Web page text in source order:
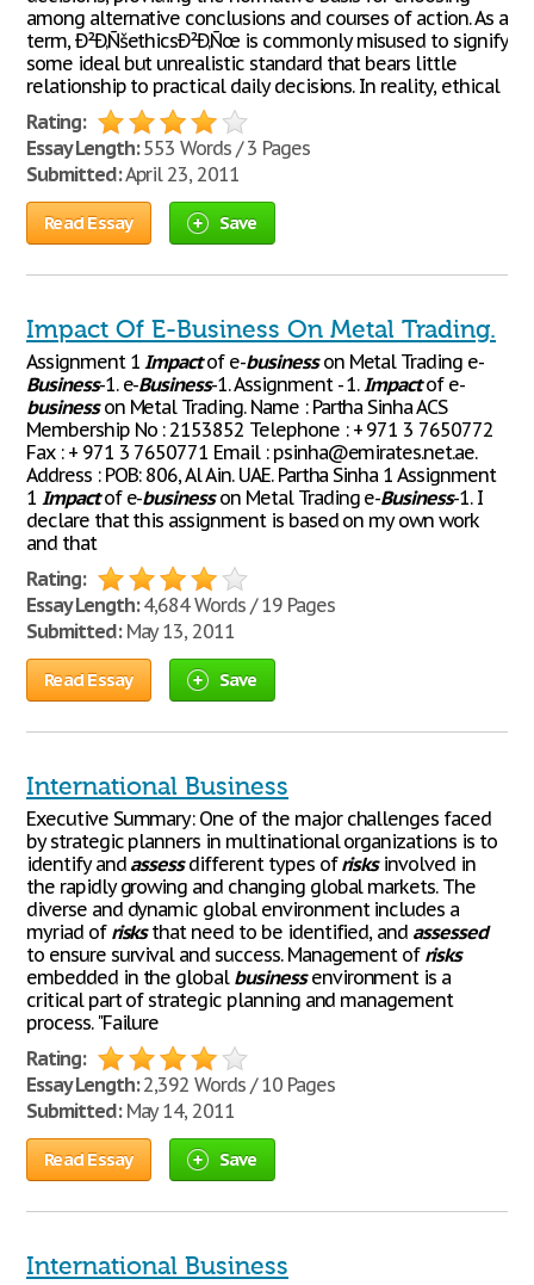
among alternative conclusions and courses of action. As a
term, Ð²Ð‚ÑšethicsÐ²Ð‚Ñœ is commonly misused to signify
some ideal but unrealistic standard that bears little
relationship to practical daily decisions. In reality, ethical
Rating:
Essay Length:553 Words / 3 Pages
Submitted:April 23, 2011
Read Essay Save
Impact Of E-Business On Metal Trading.
Assignment 1Impactof e-businesson Metal Trading e-
Business-1. e-Business-1. Assignment - 1.Impactof e-
businesson Metal Trading. Name : Partha Sinha ACS
Membership No : 2153852 Telephone : + 971 3 7650772
Fax : + 971 3 7650771 Email : psinha@emirates.net.ae.
Address : POB: 806, Al Ain. UAE. Partha Sinha 1 Assignment
1 Impactof e-businesson Metal Trading e-Business-1. I
declare that this assignment is based on my own work
and that
Rating:
Essay Length:4,684 Words / 19 Pages
Submitted:May 13, 2011
Read Essay Save
International Business
Executive Summary: One of the major challenges faced
by strategic planners in multinational organizations is to
identify and assessdifferent types ofrisksinvolved in
the rapidly growing and changing global markets. The
diverse and dynamic global environment includes a
myriad of risksthat need to be identified, and assessed
to ensure survival and success. Management of risks
embedded in the global businessenvironment is a
critical part of strategic planning and management
process. "Failure
Rating:
Essay Length:2,392 Words / 10 Pages
Submitted:May 14, 2011
Read Essay Save
International Business